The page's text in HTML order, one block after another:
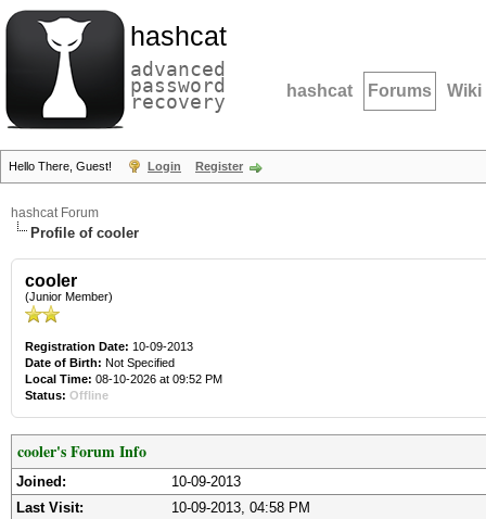
hashcat
advanced
password
recovery hashcat Forums Wiki
Hello There, Guest! Login Register
hashcat Forum
Profile of cooler
cooler
(Junior Member)
Registration Date: 10-09-2013
Date of Birth: Not Specified
Local Time: 08-10-2026 at 09:52 PM
Status: Offline
cooler's Forum Info
Joined:
10-09-2013
Last Visit:
10-09-2013, 04:58 PM